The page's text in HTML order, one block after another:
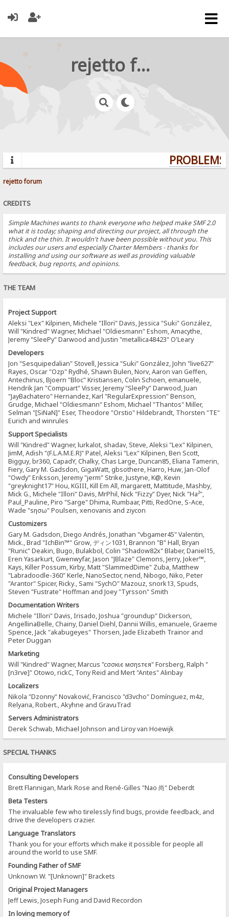
rejetto forum
rejetto forum
CREDITS
Simple Machines wants to thank everyone who helped make SMF 2.0
what it is today; shaping and directing our project, all through the
thick and the thin. It wouldn't have been possible without you. This
includes our users and especially Charter Members - thanks for
installing and using our software as well as providing valuable
feedback, bug reports, and opinions.
THE TEAM
Project Support
Aleksi "Lex" Kilpinen, Michele "Illori" Davis, Jessica "Suki" González,
Will "Kindred" Wagner, Michael "Oldiesmann" Eshom, Amacythe,
Jeremy "SleePy" Darwood and Justin "metallica48423" O'Leary
Developers
Jon "Sesquipedalian" Stovell, Jessica "Suki" González, John "live627"
Rayes, Oscar "Ozp" Rydhé, Shawn Bulen, Norv, Aaron van Geffen,
Antechinus, Bjoern "Bloc" Kristiansen, Colin Schoen, emanuele,
Hendrik Jan "Compuart" Visser, Jeremy "SleePy" Darwood, Juan
"JayBachatero" Hernandez, Karl "RegularExpression" Benson,
Grudge, Michael "Oldiesmann" Eshom, Michael "Thantos" Miller,
Selman "[SiNaN]" Eser, Theodore "Orstio" Hildebrandt, Thorsten "TE"
Eurich and winrules
Support Specialists
Will "Kindred" Wagner, lurkalot, shadav, Steve, Aleksi "Lex" Kilpinen,
JimM, Adish "(F.L.A.M.E.R)" Patel, Aleksi "Lex" Kilpinen, Ben Scott,
Bigguy, br360, CapadY, Chalky, Chas Large, Duncan85, Eliana Tamerin,
Fiery, Gary M. Gadsdon, GigaWatt, gbsothere, Harro, Huw, Jan-Olof
"Owdy" Eriksson, Jeremy "jerm" Strike, Justyne, K@, Kevin
"greyknight17" Hou, KGIII, Kill Em All, margarett, Mattitude, Mashby,
Mick G., Michele "Illori" Davis, MrPhil, Nick "Fizzy" Dyer, Nick "Ha²",
Paul_Pauline, Piro "Sarge" Dhima, Rumbaar, Pitti, RedOne, S-Ace,
Wade "sησω" Poulsen, xenovanis and ziycon
Customizers
Gary M. Gadsdon, Diego Andrés, Jonathan "vbgamer45" Valentin,
Mick., Brad "IchBin™" Grow, ディン1031, Brannon "B" Hall, Bryan
"Runic" Deakin, Bugo, Bulakbol, Colin "Shadow82x" Blaber, Daniel15,
Eren Yasarkurt, Gwenwyfar, Jason "JBlaze" Clemons, Jerry, Joker™,
Kays, Killer Possum, Kirby, Matt "SlammedDime" Zuba, Matthew
"Labradoodle-360" Kerle, NanoSector, nend, Nibogo, Niko, Peter
"Arantor" Spicer, Ricky., Sami "SychO" Mazouz, snork13, Spuds,
Steven "Fustrate" Hoffman and Joey "Tyrsson" Smith
Documentation Writers
Michele "Illori" Davis, Irisado, Joshua "groundup" Dickerson,
AngellinaBelle, Chainy, Daniel Diehl, Dannii Willis, emanuele, Graeme
Spence, Jack "akabugeyes" Thorsen, Jade Elizabeth Trainor and
Peter Duggan
Marketing
Will "Kindred" Wagner, Marcus "cσσкιє мσηѕтєя" Forsberg, Ralph "
[n3rve]" Otowo, rickC, Tony Reid and Mert "Antes" Alınbay
Localizers
Nikola "Dzonny" Novaković, Francisco "d3vcho" Domínguez, m4z,
Relyana, Robert., Akyhne and GravuTrad
Servers Administrators
Derek Schwab, Michael Johnson and Liroy van Hoewijk
SPECIAL THANKS
Consulting Developers
Brett Flannigan, Mark Rose and René-Gilles "Nao 尚" Deberdt
Beta Testers
The invaluable few who tirelessly find bugs, provide feedback, and
drive the developers crazier.
Language Translators
Thank you for your efforts which make it possible for people all
around the world to use SMF.
Founding Father of SMF
Unknown W. "[Unknown]" Brackets
Original Project Managers
Jeff Lewis, Joseph Fung and David Recordon
In loving memory of